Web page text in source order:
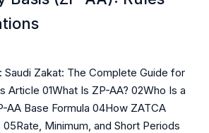
Saudi Zakat: The Complete Guide for
Article 01What Is ZP-AA? 02Who Is a
AA Base Formula 04How ZATCA
Minimum, and Short Periods